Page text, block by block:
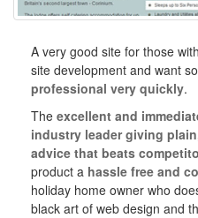
A very good site for those
site development and want
professional very quickly.
The excellent and
industry leader giving
advice that beats
product a hassle free and
holiday home owner who
black art of web design and